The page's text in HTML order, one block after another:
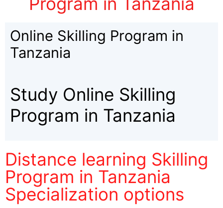
Online Skilling Program in
Tanzania
Study Online Skilling
Program in Tanzania
Distance learning Skilling
Program in Tanzania
Specialization options